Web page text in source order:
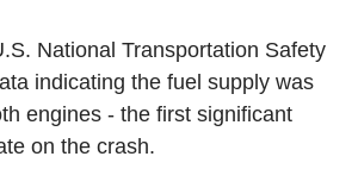
National Transportation Safety
indicating the fuel supply was
engines - the first significant
on the crash.